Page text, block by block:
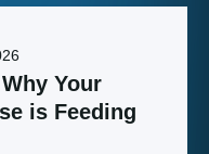
Why Your
is Feeding